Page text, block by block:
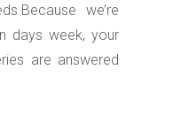
we’re
days week, your
are answered